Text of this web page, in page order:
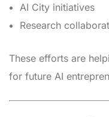
AI City initiatives
Research
These efforts are
for future AI